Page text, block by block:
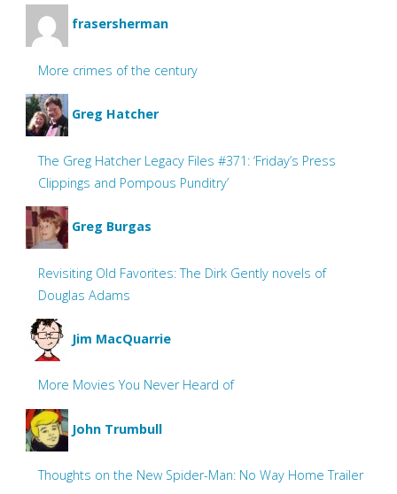
frasersherman
More crimes of the century
Greg Hatcher
The Greg Hatcher Legacy Files #371: ‘Friday’s Press
Clippings and Pompous Punditry’
Greg Burgas
Revisiting Old Favorites: The Dirk Gently novels of
Douglas Adams
Jim MacQuarrie
More Movies You Never Heard of
John Trumbull
Thoughts on the New Spider-Man: No Way Home Trailer